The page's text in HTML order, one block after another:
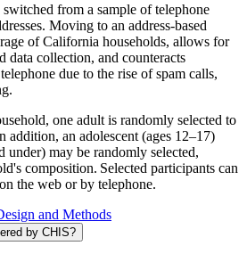
from a sample of telephone
Moving to an address-based
of California households, allows for
data collection, and counteracts
due to the rise of spam calls,
one adult is randomly selected to
addition, an adolescent (ages 12–17)
under) may be randomly selected,
composition. Selected participants can
the web or by telephone.
and Methods
by CHIS?